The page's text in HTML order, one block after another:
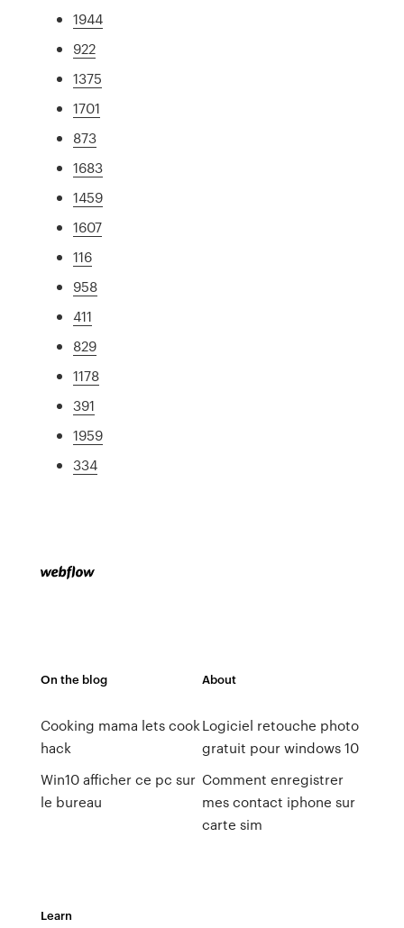
1944
922
1375
1701
873
1683
1459
1607
116
958
411
829
1178
391
1959
334
On the blog
Cooking mama lets cook
hack
Win10 afficher ce pc sur
le bureau
About
Logiciel retouche photo
gratuit pour windows 10
Comment enregistrer
mes contact iphone sur
carte sim
Learn